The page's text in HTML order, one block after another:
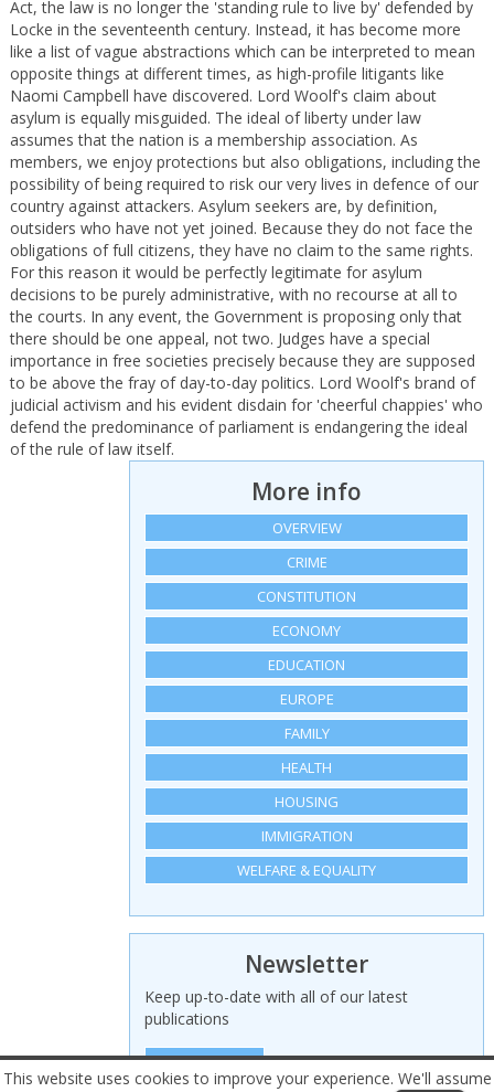
This website uses cookies to improve your experience. We'll assume
Act, the law is no longer the 'standing rule to live by' defended by
Locke in the seventeenth century. Instead, it has become more
like a list of vague abstractions which can be interpreted to mean
opposite things at different times, as high-profile litigants like
Naomi Campbell have discovered. Lord Woolf's claim about
asylum is equally misguided. The ideal of liberty under law
assumes that the nation is a membership association. As
members, we enjoy protections but also obligations, including the
possibility of being required to risk our very lives in defence of our
country against attackers. Asylum seekers are, by definition,
outsiders who have not yet joined. Because they do not face the
obligations of full citizens, they have no claim to the same rights.
For this reason it would be perfectly legitimate for asylum
decisions to be purely administrative, with no recourse at all to
the courts. In any event, the Government is proposing only that
there should be one appeal, not two. Judges have a special
importance in free societies precisely because they are supposed
to be above the fray of day-to-day politics. Lord Woolf's brand of
judicial activism and his evident disdain for 'cheerful chappies' who
defend the predominance of parliament is endangering the ideal
of the rule of law itself.
More info
OVERVIEW
CRIME
CONSTITUTION
ECONOMY
EDUCATION
EUROPE
FAMILY
HEALTH
HOUSING
IMMIGRATION
WELFARE & EQUALITY
Newsletter
Keep up-to-date with all of our latest
publications
SIGN UP HERE